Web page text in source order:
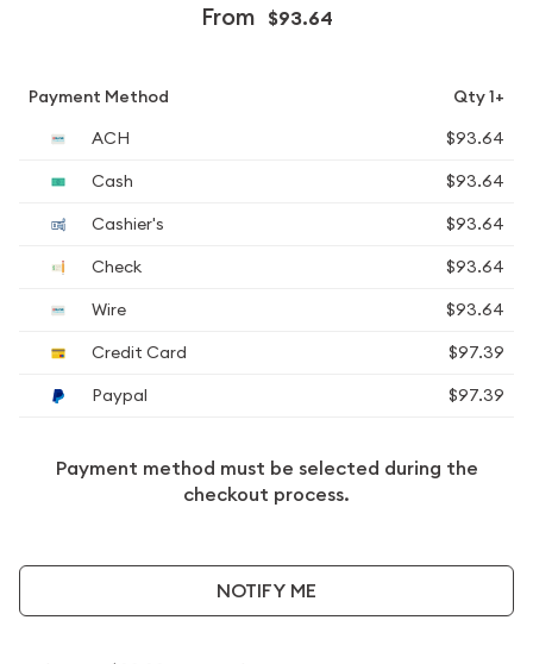
From $93.64
Payment Method
Qty 1+
ACH
$93.64
Cash
$93.64
Cashier's
$93.64
Check
$93.64
Wire
$93.64
Credit Card
$97.39
Paypal
$97.39
Payment method must be selected during the
checkout process.
NOTIFY ME